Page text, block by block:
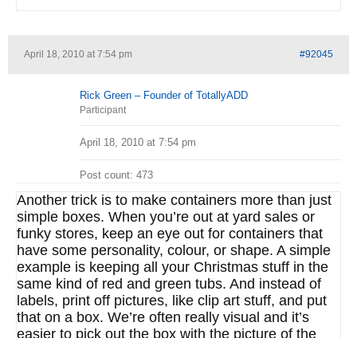
April 18, 2010 at 7:54 pm #92045
Rick Green – Founder of TotallyADD
Participant
April 18, 2010 at 7:54 pm
Post count: 473
Another trick is to make containers more than just
simple boxes. When you’re out at yard sales or
funky stores, keep an eye out for containers that
have some personality, colour, or shape. A simple
example is keeping all your Christmas stuff in the
same kind of red and green tubs. And instead of
labels, print off pictures, like clip art stuff, and put
that on a box. We’re often really visual and it’s
easier to pick out the box with the picture of the